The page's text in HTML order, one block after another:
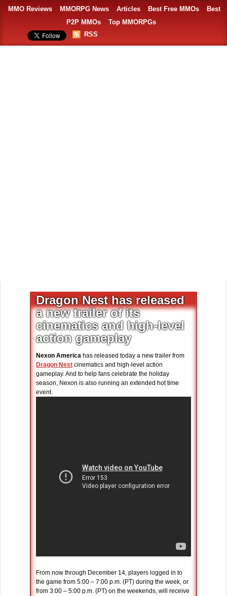
MMO Reviews MMORPG News Articles Best Free MMOs
Best
P2P MMOs
Top MMORPGs
RSS
Dragon Nest has released
a new trailer of its
cinematics and high-level
action gameplay
Nexon America has released today a new trailer from
Dragon Nest cinematics and high-level action
gameplay. And to help fans celebrate the holiday
season, Nexon is also running an extended hot time
event.
From now through December 14, players logged in to
the game from 5:00 – 7:00 p.m. (PT) during the week, or
from 3:00 – 5:00 p.m. (PT) on the weekends, will receive